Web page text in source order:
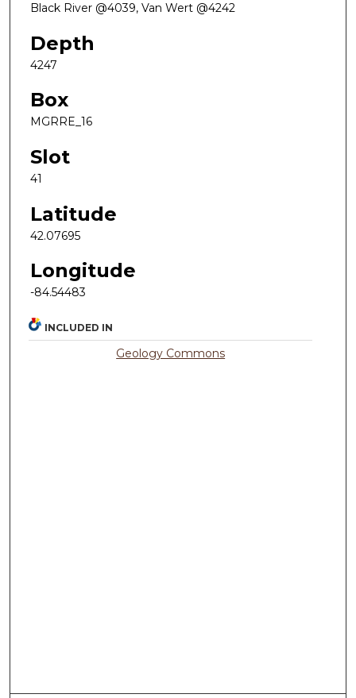
Black River @4039, Van Wert @4242
Depth
4247
Box
MGRRE_16
Slot
41
Latitude
42.07695
Longitude
-84.54483
INCLUDED IN
Geology Commons